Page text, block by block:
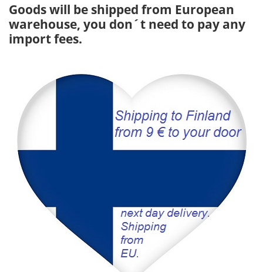
Goods will be shipped from European
warehouse, you don´t need to pay any
import fees.